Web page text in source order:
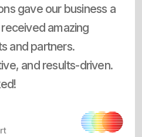
gave our business a
amazing
and partners.
and results-driven.